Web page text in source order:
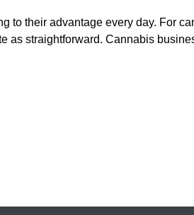
to their advantage every day. For
as straightforward. Cannabis